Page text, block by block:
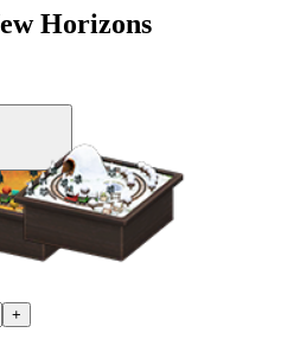
Horizons
+